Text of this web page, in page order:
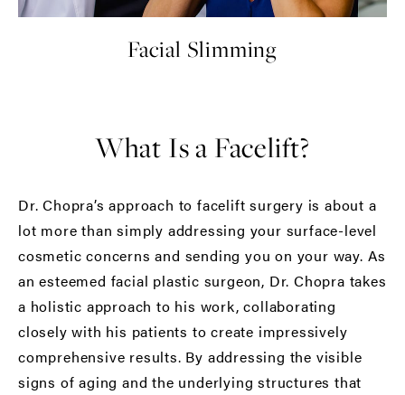
Facial Slimming
What Is a Facelift?
Dr. Chopra’s approach to facelift surgery is about a
lot more than simply addressing your surface-level
cosmetic concerns and sending you on your way. As
an esteemed facial plastic surgeon, Dr. Chopra takes
a holistic approach to his work, collaborating
closely with his patients to create impressively
comprehensive results. By addressing the visible
signs of aging and the underlying structures that